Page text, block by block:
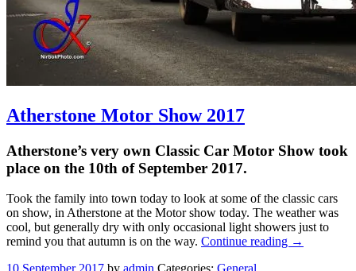
Atherstone Motor Show 2017
Atherstone’s very own Classic Car Motor Show took
place on the 10th of September 2017.
Took the family into town today to look at some of the classic cars
on show, in Atherstone at the Motor show today. The weather was
cool, but generally dry with only occasional light showers just to
remind you that autumn is on the way. Continue reading →